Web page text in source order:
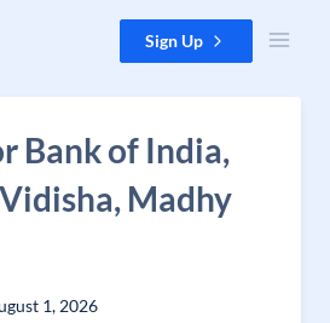
Sign Up
Bank of India,
Madhy
1, 2026